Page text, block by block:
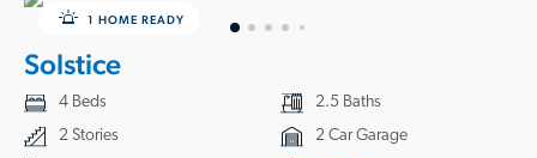
1 HOME READY
Solstice
4 Beds
2.5 Baths
2 Stories
2 Car Garage